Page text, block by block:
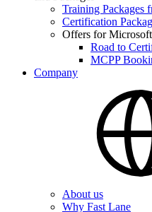
Training Packages
Certification
Offers for
Road to
MCPP
Company
About us
Why Fast Lane